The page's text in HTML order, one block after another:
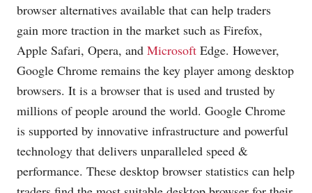
browser alternatives available that can help traders
gain more traction in the market such as Firefox,
Apple Safari, Opera, and Microsoft Edge. However,
Google Chrome remains the key player among desktop
browsers. It is a browser that is used and trusted by
millions of people around the world. Google Chrome
is supported by innovative infrastructure and powerful
technology that delivers unparalleled speed &
performance. These desktop browser statistics can help